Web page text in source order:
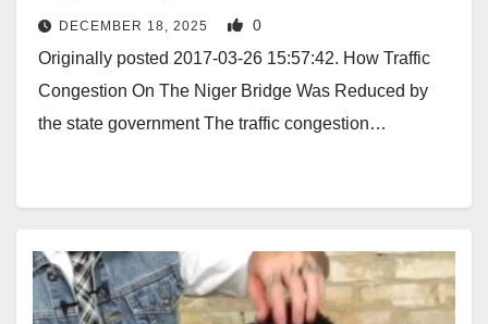
DECEMBER 18, 2025 0
Originally posted 2017-03-26 15:57:42. How Traffic
Congestion On The Niger Bridge Was Reduced by
the state government The traffic congestion…